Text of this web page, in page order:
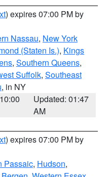
) expires 07:00 PM by
Nassau, New York
(Staten Is.), Kings
, Southern Queens,
Suffolk, Southeast
, in NY
Updated: 01:47
AM
) expires 07:00 PM by
Passaic, Hudson,